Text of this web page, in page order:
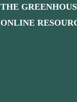
THE
ONLINE